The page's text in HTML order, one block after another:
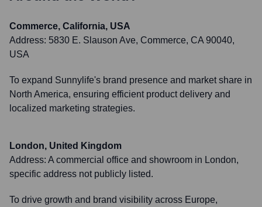
Commerce, California, USA
Address: 5830 E. Slauson Ave, Commerce, CA 90040,
USA
To expand Sunnylife's brand presence and market share in
North America, ensuring efficient product delivery and
localized marketing strategies.
London, United Kingdom
Address: A commercial office and showroom in London,
specific address not publicly listed.
To drive growth and brand visibility across Europe,